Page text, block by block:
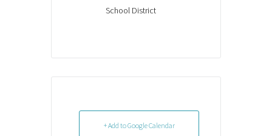
School District
+ Add to Google Calendar